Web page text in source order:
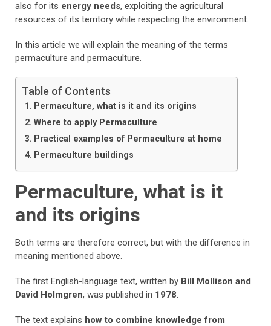
also for its energy needs, exploiting the agricultural
resources of its territory while respecting the environment.
In this article we will explain the meaning of the terms
permaculture and permaculture.
Table of Contents
Permaculture, what is it and its origins
Where to apply Permaculture
Practical examples of Permaculture at home
Permaculture buildings
Permaculture, what is it
and its origins
Both terms are therefore correct, but with the difference in
meaning mentioned above.
The first English-language text, written by Bill Mollison and
David Holmgren, was published in 1978.
The text explains how to combine knowledge from